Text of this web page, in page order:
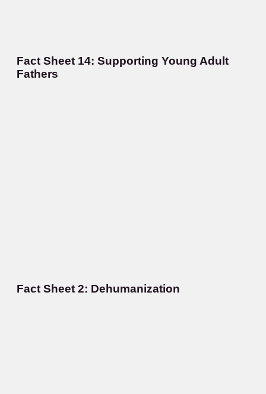
Fact Sheet 14: Supporting Young Adult
Fathers
Fact Sheet 2: Dehumanization